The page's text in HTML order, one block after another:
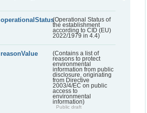
operationalStatus(Operational Status of
the establishment
according to CID (EU)
2022/1979 in 4.4)
reasonValue
(Contains a list of
reasons to protect
environmental
information from public
disclosure, originating
from Directive
2003/4/EC on public
access to
environmental
information)
Public draft